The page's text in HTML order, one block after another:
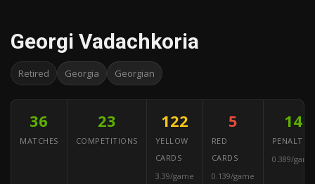
Georgi Vadachkoria
Retired Georgia Georgian
36
MATCHES
23
COMPETITIONS
122
YELLOW
CARDS
3.39/game
5
RED
CARDS
0.139/game
14
PENALTIES
0.389/game